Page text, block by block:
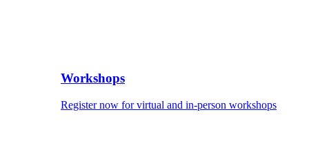
Workshops
Register now for virtual and in-person workshops